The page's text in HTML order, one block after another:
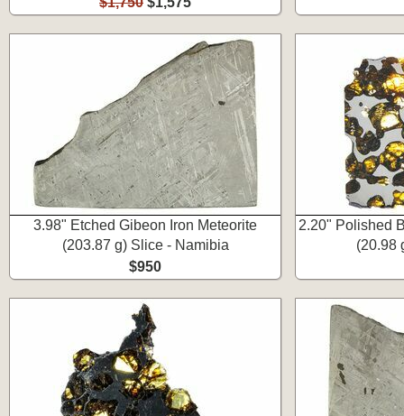
3.98" Etched Gibeon Iron Meteorite
(203.87 g) Slice - Namibia
$950
2.20" Polished
(20.98